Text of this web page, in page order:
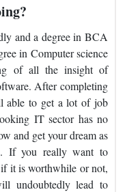
and a degree in BCA
in Computer science
of all the insight of
After completing
able to get a lot of job
IT sector has no
and get your dream as
If you really want to
it is worthwhile or not,
undoubtedly lead to